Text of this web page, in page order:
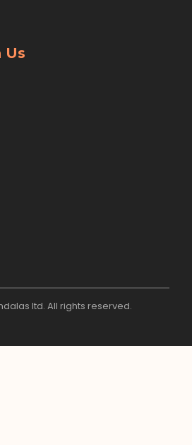
Us
ltd. All rights reserved.